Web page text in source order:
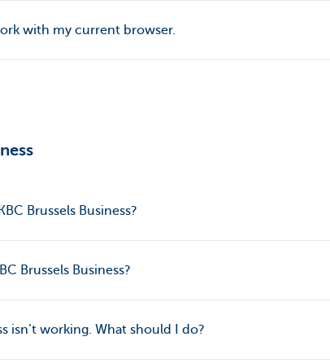
with my current browser.
Brussels Business?
Brussels Business?
isn’t working. What should I do?